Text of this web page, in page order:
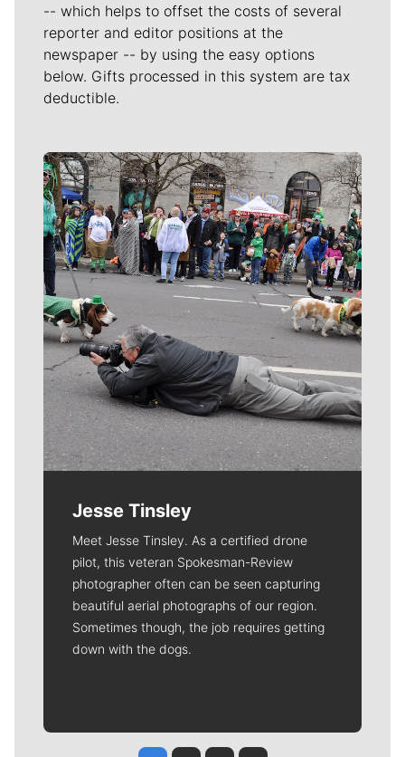
-- which helps to offset the costs of several
reporter and editor positions at the
newspaper -- by using the easy options
below. Gifts processed in this system are tax
deductible.
Meet Our Journalists
Jesse Tinsley
Meet Jesse Tinsley. As a certified drone
pilot, this veteran Spokesman-Review
photographer often can be seen capturing
beautiful aerial photographs of our region.
Sometimes though, the job requires getting
down with the dogs.